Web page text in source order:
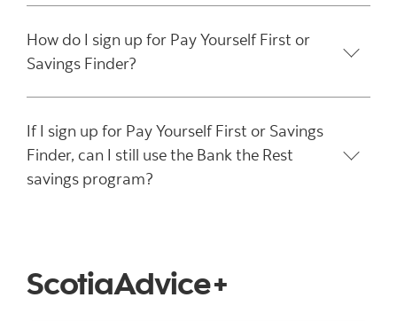
How do I sign up for Pay Yourself First or
Savings Finder?
If I sign up for Pay Yourself First or Savings
Finder, can I still use the Bank the Rest
savings program?
ScotiaAdvice+